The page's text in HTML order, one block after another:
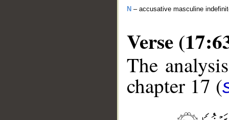
N – accusative masculine
Verse
The
chapter 17 (